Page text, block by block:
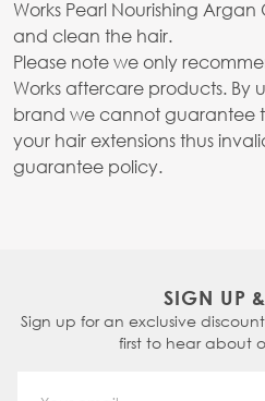
Works Pearl Nourishing
and clean the hair.
Please note we only
Works aftercare products. By
brand we cannot guarantee
your hair extensions thus
guarantee policy.
SIGN UP
Sign up for an exclusive
first to hear about